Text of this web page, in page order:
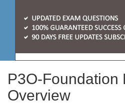
P3O-Foundation
Overview